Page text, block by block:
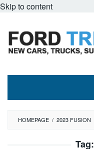
Skip to content
HOMEPAGE / 2023 FUSION
Tag: